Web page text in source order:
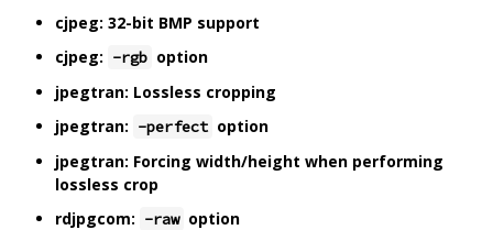
cjpeg: 32-bit BMP support
cjpeg: -rgb option
jpegtran: Lossless cropping
jpegtran: -perfect option
jpegtran: Forcing width/height when performing
lossless crop
rdjpgcom: -raw option